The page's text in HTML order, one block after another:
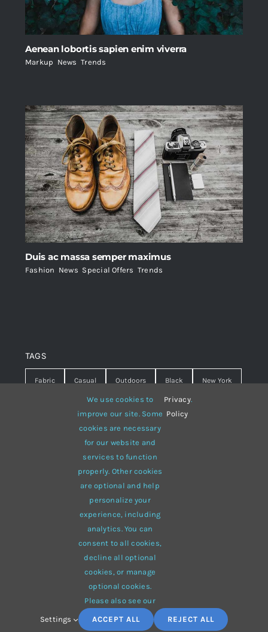
Aenean lobortis sapien enim viverra
Markup News ,Trends
Duis ac massa semper maximus
Fashion News Special Offers Trends
TAGS
Fabric Casual Outdoors Black New York
Warm summer Hipster
White lines sweater
Brown winter
multi-purpose
© 2012 - 2026 •Avadais aWebsite Builder
eCommerce• All Rights Reserved • Developed by
ThemeFusion
We use cookies to
improve our site. Some
cookies are necessary
for our website and
services to function
properly. Other cookies
are optional and help
personalize your
experience, including
analytics. You can
consent to all cookies,
decline all optional
cookies, or manage
optional cookies.
Please also see our
Privacy
Policy
.
Settings ACCEPT ALL REJECT ALL